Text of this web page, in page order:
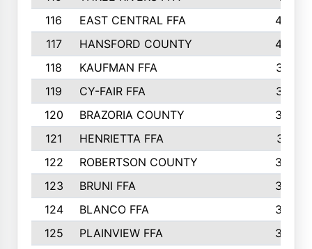
116
EAST CENTRAL FFA
406
117
HANSFORD COUNTY
405
118
KAUFMAN FFA
375
119
CY-FAIR FFA
374
120
BRAZORIA COUNTY
365
121
HENRIETTA FFA
361
122
ROBERTSON COUNTY
358
123
BRUNI FFA
346
124
BLANCO FFA
343
125
PLAINVIEW FFA
338